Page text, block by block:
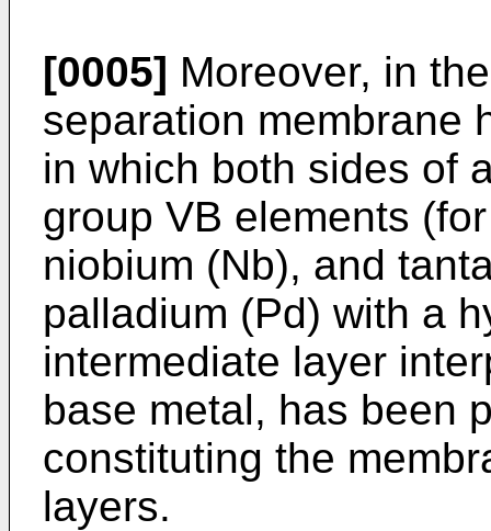
[0005] Moreover, in
separation membrane
in which both sides of
group VB elements
niobium (Nb), and
palladium (Pd) with a
intermediate layer
base metal, has been
constituting the
layers.